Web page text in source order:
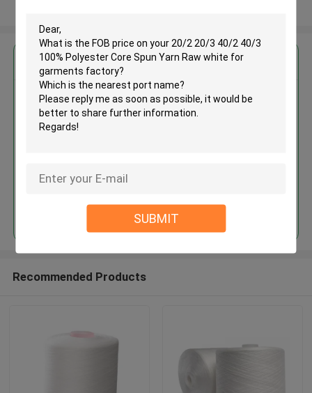
SUBMIT
Get the Best Price for
20/2 20/3 40/2 40/3 100%
Polyester Core Spun Yarn Raw
Continue
Recommended Products